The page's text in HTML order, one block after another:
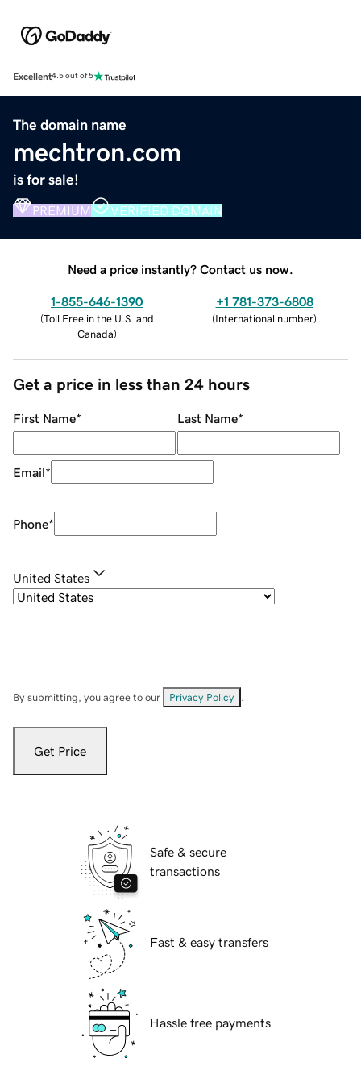
Excellent4.5 out of 5
The domain name
mechtron.com
is for sale!
PREMIUM VERIFIED DOMAIN
Need a price instantly? Contact us now.
1-855-646-1390
(Toll Free in the U.S. and
Canada)
+1 781-373-6808
(International number)
Get a price in less than 24 hours
First Name* Last Name*
Email*
Phone*
United States
By submitting, you agree to our Privacy Policy
Get Price
Safe & secure
transactions
Fast & easy transfers
Hassle free payments